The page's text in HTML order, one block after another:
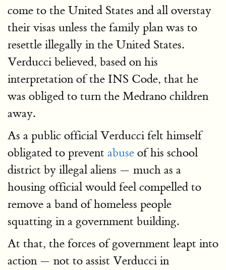
come to the United States and all overstay
their visas unless the family plan was to
resettle illegally in the United States.
Verducci believed, based on his
interpretation of the INS Code, that he
was obliged to turn the Medrano children
away.
As a public official Verducci felt himself
obligated to prevent abuse of his school
district by illegal aliens — much as a
housing official would feel compelled to
remove a band of homeless people
squatting in a government building.
At that, the forces of government leapt into
action — not to assist Verducci in